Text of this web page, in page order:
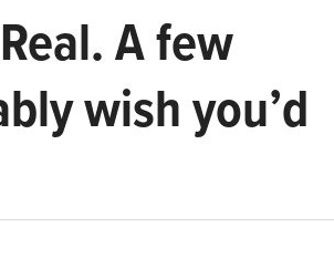
A few
wish you’d